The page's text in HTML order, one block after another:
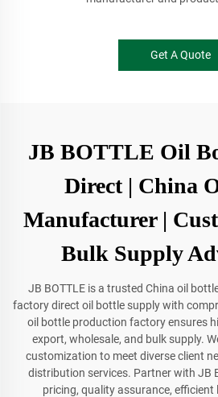
Get A Quote
JB BOTTLE Oil
Direct | China
Manufacturer |
Bulk Supply
JB BOTTLE is a trusted China oil
factory direct oil bottle supply with
oil bottle production factory ensures
export, wholesale, and bulk supply.
customization to meet diverse client
distribution services. Partner with JB
pricing, quality assurance, efficient